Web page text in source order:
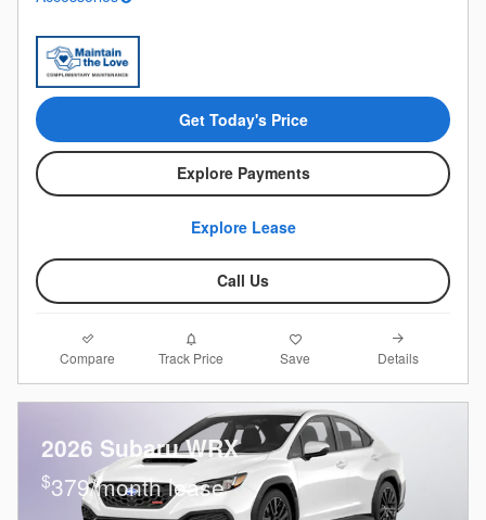
Get Today's Price
Explore Payments
Explore Lease
Call Us
Compare Track Price Save Details
2026 Subaru WRX
$379/month lease